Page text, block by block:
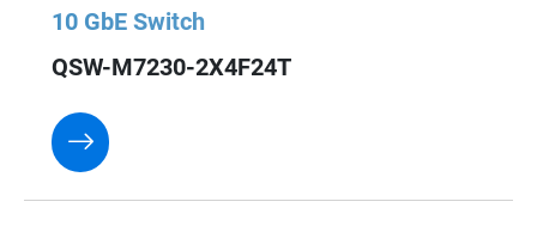
10 GbE Switch
QSW-M7230-2X4F24T